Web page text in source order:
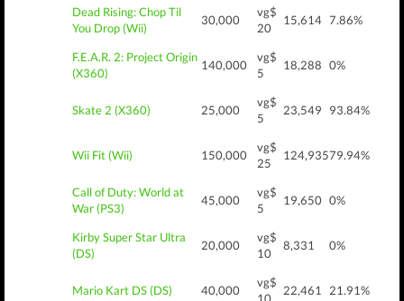
Dead Rising: Chop Til
You Drop (Wii)
30,000
vg$
20
15,614 7.86%
F.E.A.R. 2: Project Origin
(X360)
140,000
vg$
5
18,288 0%
Skate 2 (X360) 25,000
vg$
5
23,549 93.84%
Wii Fit (Wii) 150,000
vg$
25
124,93579.94%
Call of Duty: World at
War (PS3)
45,000
vg$
5
19,650 0%
Kirby Super Star Ultra
(DS)
20,000
vg$
10
8,331 0%
Mario Kart DS (DS) 40,000
vg$
22,461 21.91%